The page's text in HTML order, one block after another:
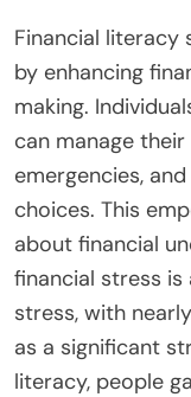
Financial literacy
by enhancing
making.
can manage
emergencies,
choices. This
about financial
financial stress
stress, with
as a significant
literacy, people